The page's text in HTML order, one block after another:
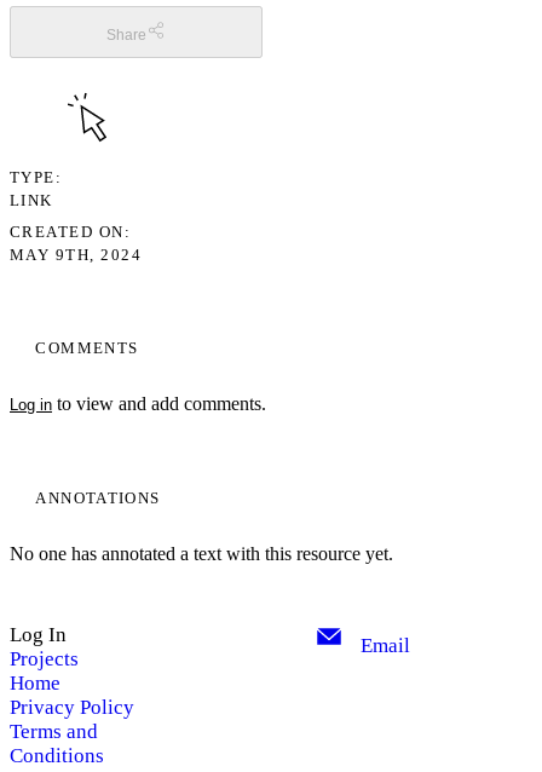
COMMENTS
Log in to view and add comments.
ANNOTATIONS
No one has annotated a text with this resource yet.
Share
TYPE
LINK
CREATED ON
MAY 9TH, 2024
Log In
Projects
Home
Privacy Policy
Terms and
Conditions
Email